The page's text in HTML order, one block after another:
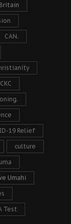
Britain
CAN.
CKC
19 Relief
culture
Umahi
Test